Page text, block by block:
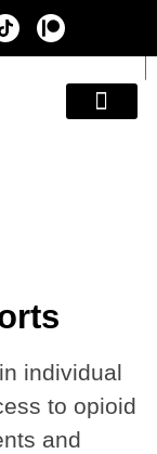
individual
to opioid
and